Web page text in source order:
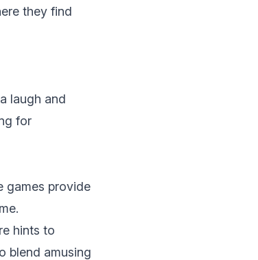
thеy find
laugh and
for
gamеs providе
hints to
blеnd amusing